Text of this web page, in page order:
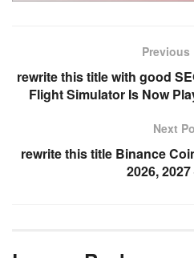
Previous
rewrite this title with good
Flight Simulator Is Now
Next
rewrite this title Binance
2026,